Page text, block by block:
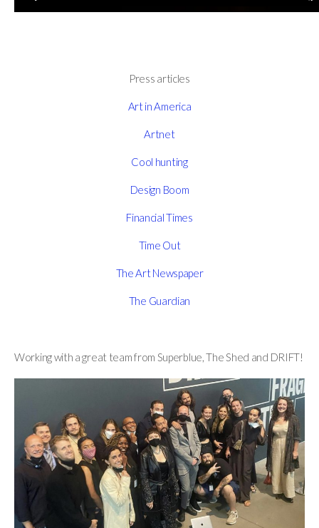
Press articles
Art in America
Artnet
Cool hunting
Design Boom
Financial Times
Time Out
The Art Newspaper
The Guardian
Working with a great team from Superblue, The Shed and DRIFT!